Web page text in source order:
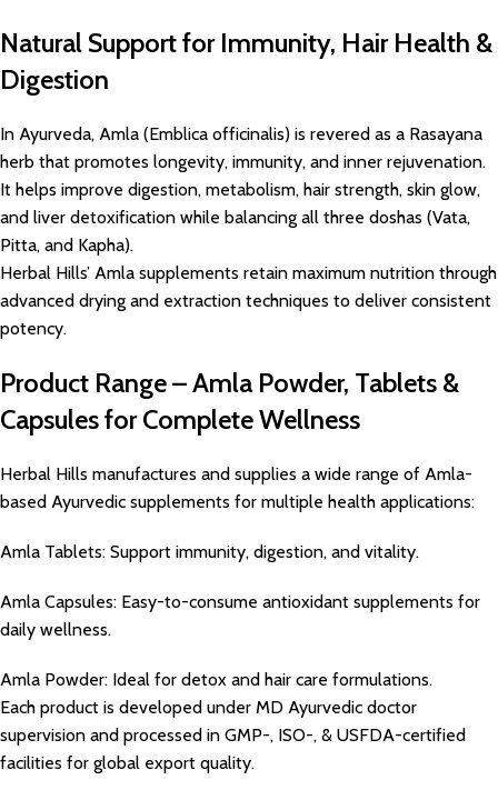
Natural Support for Immunity, Hair Health &
Digestion
In Ayurveda, Amla (Emblica officinalis) is revered as a Rasayana
herb that promotes longevity, immunity, and inner rejuvenation.
It helps improve digestion, metabolism, hair strength, skin glow,
and liver detoxification while balancing all three doshas (Vata,
Pitta, and Kapha).
Herbal Hills’ Amla supplements retain maximum nutrition through
advanced drying and extraction techniques to deliver consistent
potency.
Product Range – Amla Powder, Tablets &
Capsules for Complete Wellness
Herbal Hills manufactures and supplies a wide range of Amla-
based Ayurvedic supplements for multiple health applications:
Amla Tablets: Support immunity, digestion, and vitality.
Amla Capsules: Easy-to-consume antioxidant supplements for
daily wellness.
Amla Powder: Ideal for detox and hair care formulations.
Each product is developed under MD Ayurvedic doctor
supervision and processed in GMP-, ISO-, & USFDA-certified
facilities for global export quality.